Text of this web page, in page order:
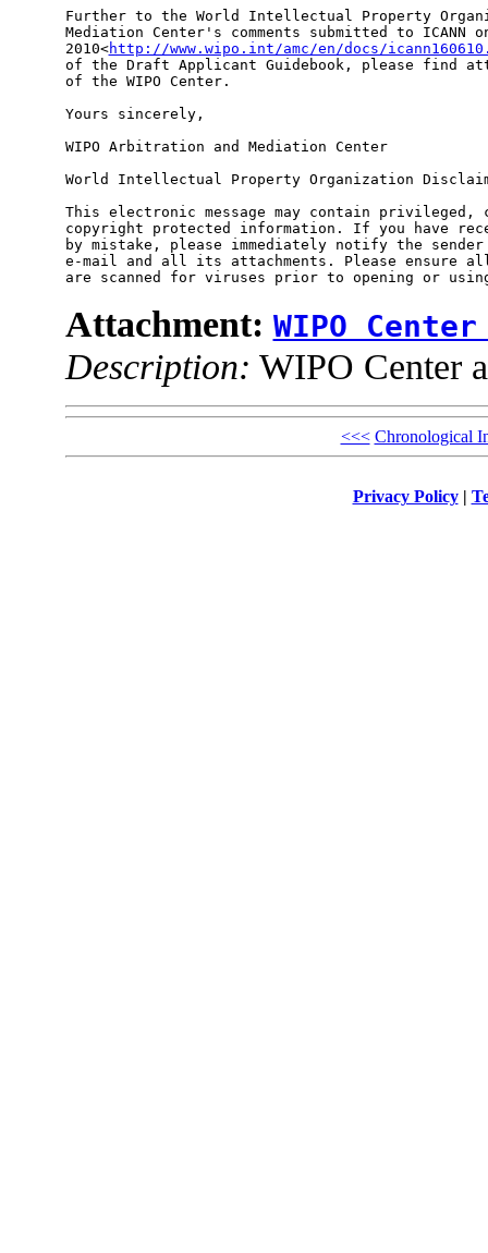
Further to the World Intellectual Property
Mediation Center's comments submitted to ICANN
2010<http://www.wipo.int/amc/en/docs/
of the Draft Applicant Guidebook, please find
of the WIPO Center.
Yours sincerely,
WIPO Arbitration and Mediation Center
World Intellectual Property Organization
This electronic message may contain privileged,
copyright protected information. If you have
by mistake, please immediately notify the
e-mail and all its attachments. Please ensure
Attachment: WIPO
Description: WIPO Center
<<< Chronological
Privacy Policy|